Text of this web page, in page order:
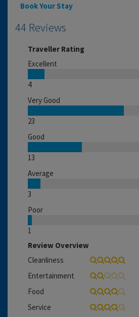
Book Your Stay
44 Reviews
Traveller Rating
Excellent
4
Very Good
23
Good
13
Average
3
Poor
1
Review Overview
Cleanliness
Entertainment
Food
Service